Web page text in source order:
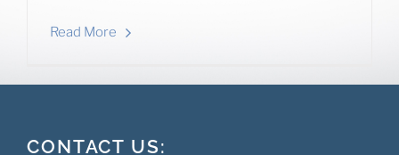
Read More
CONTACT US: